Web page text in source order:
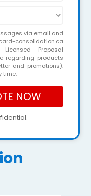
via email and
consolidation.ca
Proposal
regarding products
and promotions).
time.